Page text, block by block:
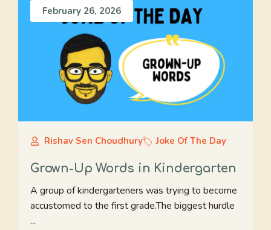
February 26, 2026
Rishav Sen Choudhury Joke Of The Day
Grown-Up Words in Kindergarten
A group of kindergarteners was trying to become
accustomed to the first grade.The biggest hurdle
...